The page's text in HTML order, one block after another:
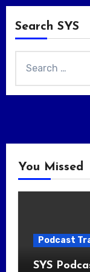
Search SYS
for:
You Missed
Podcast
SYS